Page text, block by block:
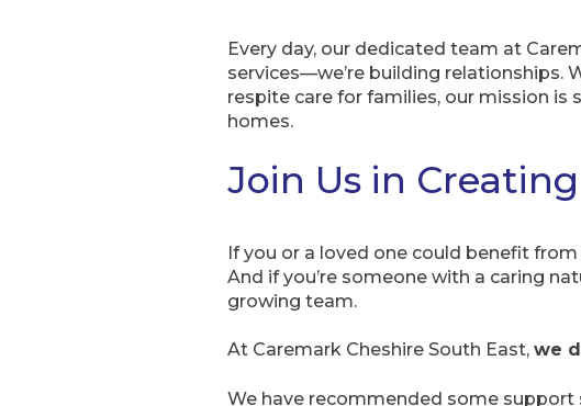
Every day, our dedicated team at
services—we’re building relationships.
respite care for families, our mission
homes.
Join Us in
If you or a loved one could benefit
And if you’re someone with a caring
growing team.
At Caremark Cheshire South East, we
We have recommended some support